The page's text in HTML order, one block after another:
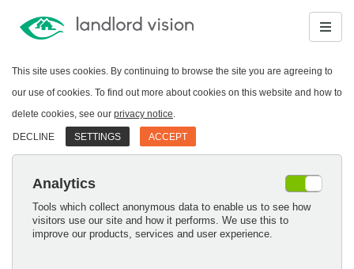
This site uses cookies. By continuing to browse the site you are agreeing to
our use of cookies. To find out more about cookies on this website and how to
delete cookies, see our privacy notice.
DECLINE SETTINGS ACCEPT
Analytics
Tools which collect anonymous data to enable us to see how
visitors use our site and how it performs. We use this to
improve our products, services and user experience.